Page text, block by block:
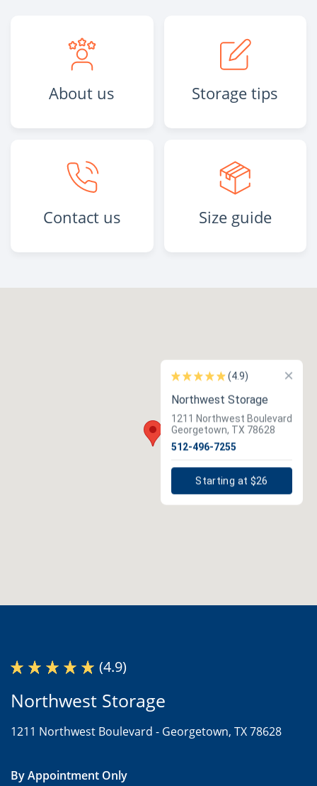
About us Storage tips
Contact us Size guide
×
(4.9)
Northwest Storage
1211 Northwest Boulevard
Georgetown, TX 78628
512-496-7255
Starting at $26
(4.9)
Northwest Storage
1211 Northwest Boulevard - Georgetown, TX 78628
By Appointment Only